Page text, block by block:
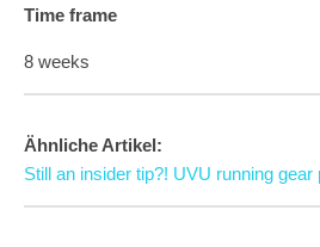
Time frame
8 weeks
Ähnliche Artikel:
Still an insider tip?! UVU running gear